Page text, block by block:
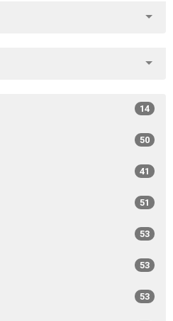
14
50
41
51
53
53
53